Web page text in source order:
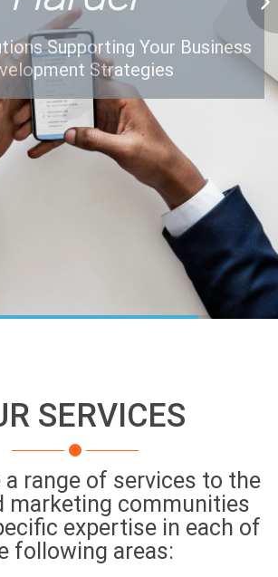
Supporting Your Business
Strategies
SERVICES
a range of services to the
marketing communities
expertise in each of
following areas: